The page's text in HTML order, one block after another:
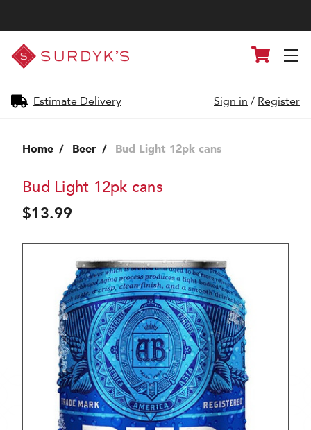
Surdyk's
Liquor
and
Shop
Estimate Delivery
Cart
Sign in / Register
Home Beer Bud Light 12pk cans
Bud Light 12pk cans
$13.99